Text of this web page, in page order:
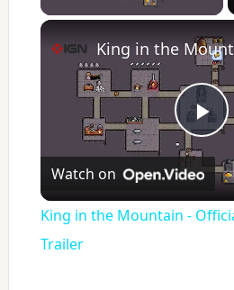
P
Watch on
King in the Mountain -
Trailer